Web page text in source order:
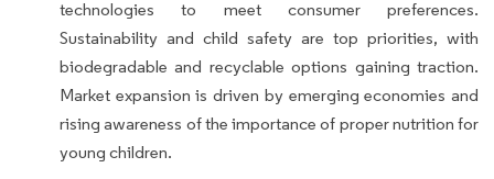
technologies to meet consumer preferences.
Sustainability and child safety are top priorities, with
biodegradable and recyclable options gaining traction.
Market expansion is driven by emerging economies and
rising awareness of the importance of proper nutrition for
young children.